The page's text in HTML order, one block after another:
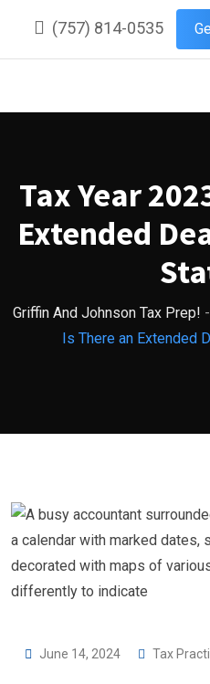
content
(757) 814-0535
Tax Year
Extended
Griffin And Johnson Tax Prep! -
Is There an Extended
June 14, 2024 Tax